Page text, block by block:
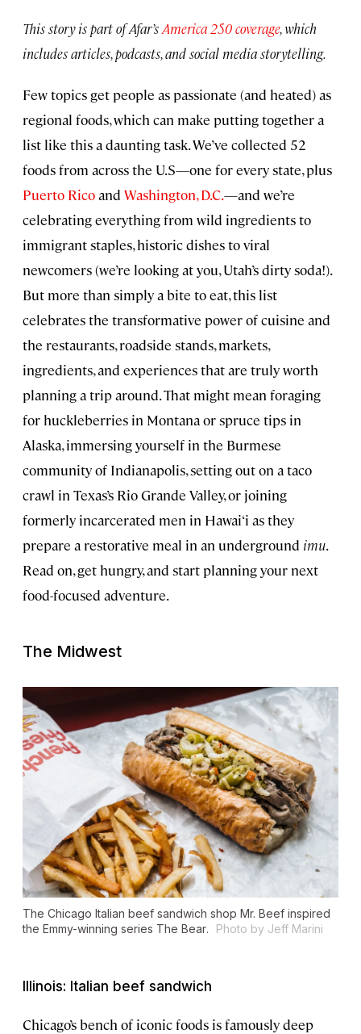
This story is part of Afar’sAmerica 250 coverage, which
includes articles, podcasts, and social media storytelling.
Few topics get people as passionate (and heated) as
regional foods, which can make putting together a
list like this a daunting task. We’ve collected 52
foods from across the U.S—one for every state, plus
Puerto Ricoand Washington, D.C.—and we’re
celebrating everything from wild ingredients to
immigrant staples, historic dishes to viral
newcomers (we’re looking at you, Utah’s dirty soda!).
But more than simply a bite to eat, this list
celebrates the transformative power of cuisine and
the restaurants, roadside stands, markets,
ingredients, and experiences that are truly worth
planning a trip around. That might mean foraging
for huckleberries in Montana or spruce tips in
Alaska, immersing yourself in the Burmese
community of Indianapolis, setting out on a taco
crawl in Texas’s Rio Grande Valley, or joining
formerly incarcerated men in Hawai‘i as they
prepare a restorative meal in an underground imu.
Read on, get hungry, and start planning your next
food-focused adventure.
The Midwest
The Chicago Italian beef sandwich shop Mr. Beef inspired
the Emmy-winning series The Bear. Photo by Jeff Marini
Illinois: Italian beef sandwich
Chicago’s bench of iconic foods is famously deep